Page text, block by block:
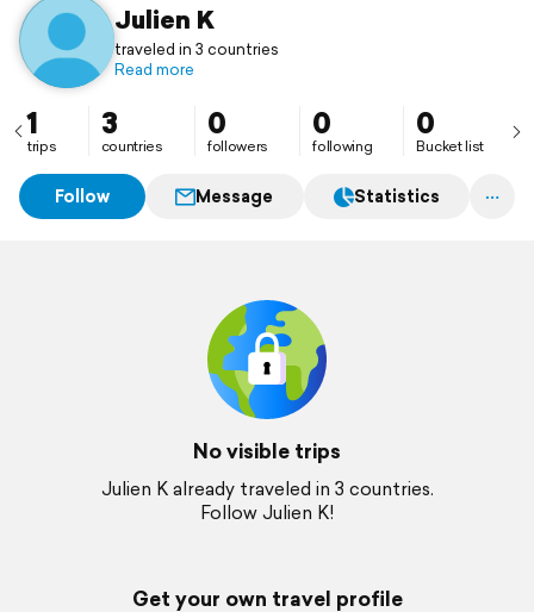
Julien K
traveled in 3 countries
Read more
1
trips
3
countries
0
followers
0
following
0
Bucket list
Follow Message Statistics
No visible trips
Julien K already traveled in 3 countries.
Follow Julien K!
Get your own travel profile